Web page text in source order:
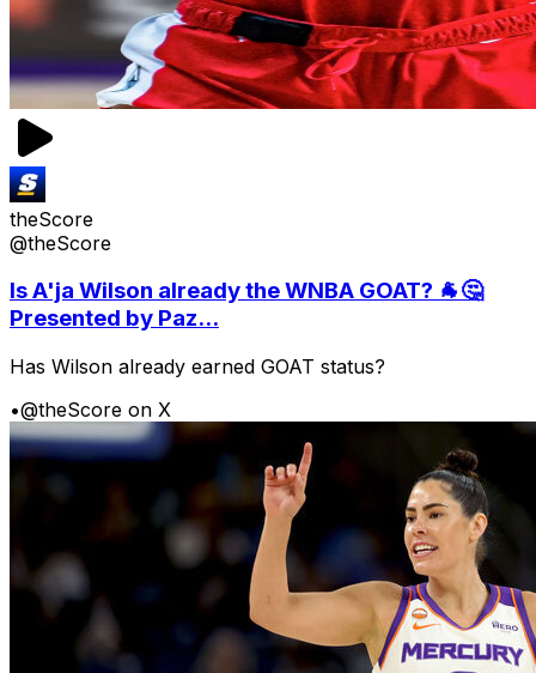
theScore
@theScore
Is A'ja Wilson already the WNBA GOAT? 🐐🤔
Presented by Paz...
Has Wilson already earned GOAT status?
•@theScore on X